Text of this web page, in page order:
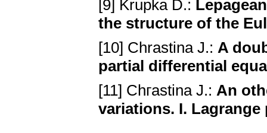
[9] Krupka D.:
the structure of the
[10] Chrastina J.: A
partial differential
[11] Chгastina J.: An
variations. I. Lagrange